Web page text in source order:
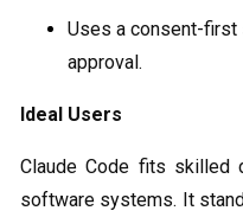
Uses a consent-first
approval.
Ideal Users
Claude Code fits skilled
software systems. It